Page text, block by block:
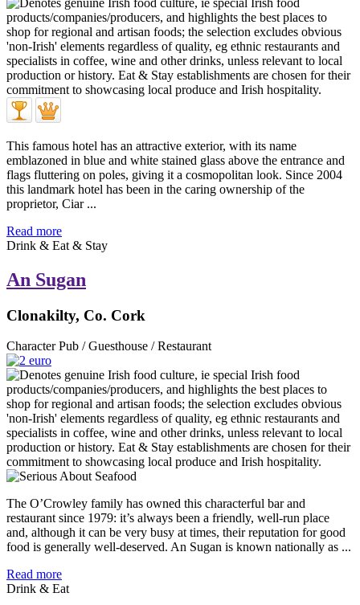
This famous hotel has an attractive exterior, with its name
emblazoned in blue and white stained glass above the entrance and
flags fluttering on poles, giving it a cosmopolitan look. Since 2004
this landmark hotel has been in the caring ownership of the
proprietor, Ciar ...
Read more
Drink & Eat & Stay
An Sugan
Clonakilty, Co. Cork
Character Pub / Guesthouse / Restaurant
The O’Crowley family has owned this characterful bar and
restaurant since 1979: it’s always been a friendly, well-run place
and, although it can be very busy at times, their reputation for good
food is generally well-deserved. An Sugan is known nationally as ...
Read more
Drink & Eat